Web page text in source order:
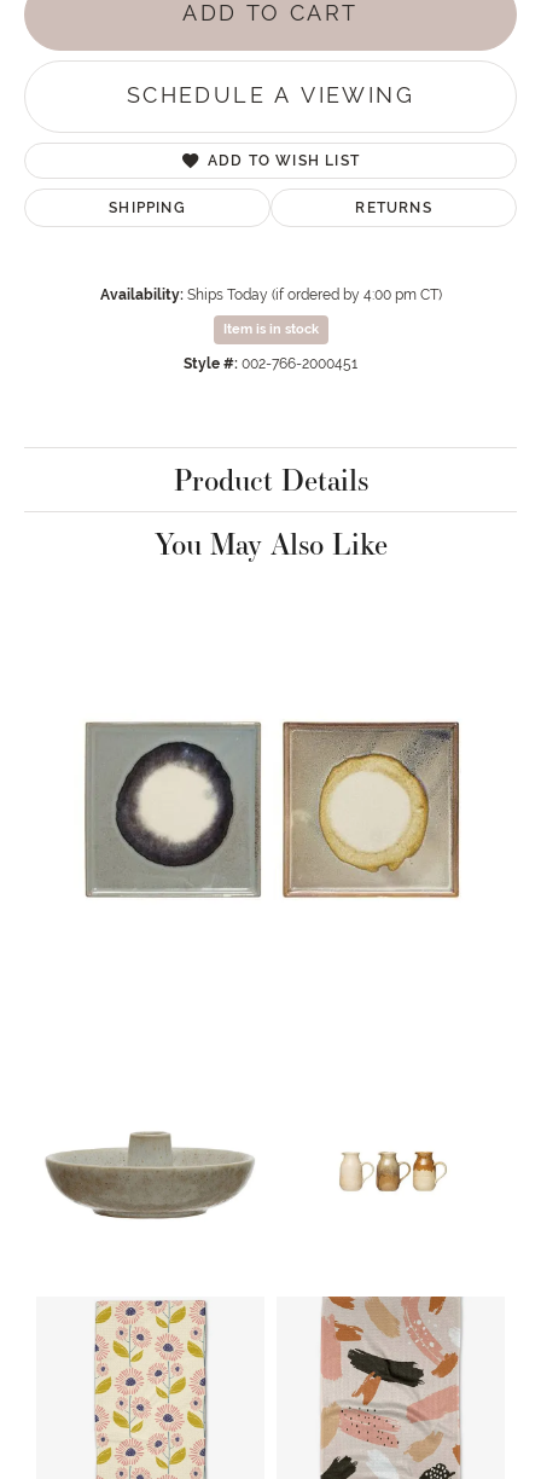
ADD TO CART
SCHEDULE A VIEWING
ADD TO WISH LIST
SHIPPING RETURNS
Availability: Ships Today (if ordered by 4:00 pm CT)
Item is in stock
Style #: 002-766-2000451
Product Details
You May Also Like